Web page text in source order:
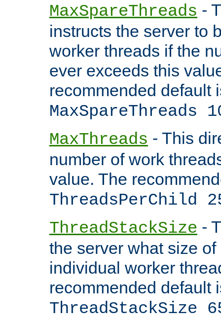
MaxSpareThreads -
instructs the server to
worker threads if the
ever exceeds this
recommended default
MaxSpareThreads
MaxThreads - This
number of work
value. The
ThreadsPerChild
ThreadStackSize -
the server what size
individual worker
recommended default
ThreadStackSize